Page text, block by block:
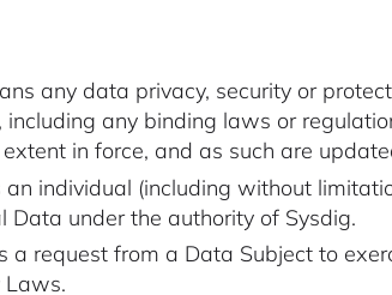
any data privacy, security or
including any binding laws or
in force, and as such are
an individual (including without
Data under the authority of Sysdig.
a request from a Data Subject to
Laws.